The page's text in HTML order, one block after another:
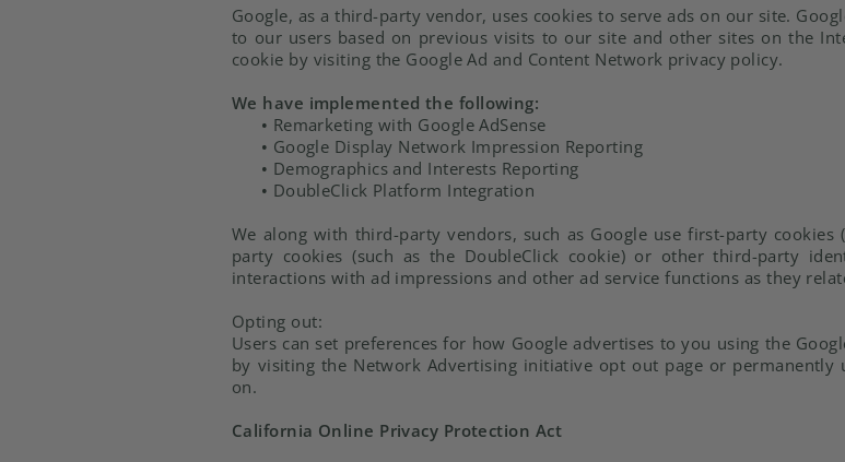
Google, as a third-party vendor, uses cookies to serve ads on our site.
to our users based on previous visits to our site and other sites on the
cookie by visiting the Google Ad and Content Network privacy policy.
We have implemented the following:
• Remarketing with Google AdSense
• Google Display Network Impression Reporting
• Demographics and Interests Reporting
• DoubleClick Platform Integration
We along with third-party vendors, such as Google use first-party cookies
party cookies (such as the DoubleClick cookie) or other third-party
interactions with ad impressions and other ad service functions as they
Opting out:
Users can set preferences for how Google advertises to you using the
by visiting the Network Advertising initiative opt out page or permanently
on.
California Online Privacy Protection Act